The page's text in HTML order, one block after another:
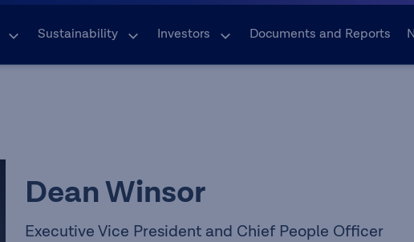
Sustainability Investors Documents and Reports
Dean Winsor
Executive Vice President and Chief People Officer